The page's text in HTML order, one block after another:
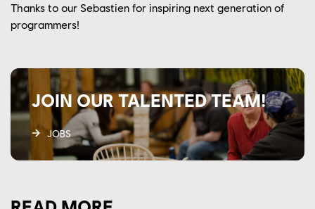
Thanks to our Sebastien for inspiring next generation of
programmers!
JOIN OUR TALENTED TEAM!
JOBS